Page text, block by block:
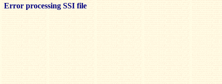
Error processing SSI file